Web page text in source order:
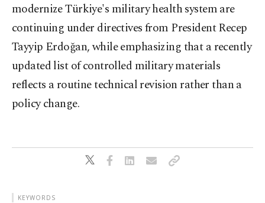
modernize Türkiye's military health system are
continuing under directives from President Recep
Tayyip Erdoğan, while emphasizing that a recently
updated list of controlled military materials
reflects a routine technical revision rather than a
policy change.
KEYWORDS